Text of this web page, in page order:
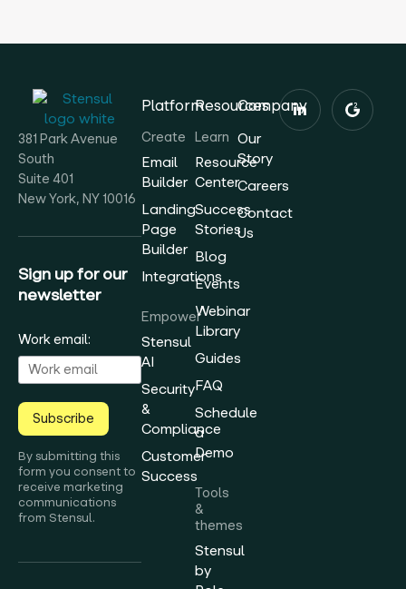
381 Park Avenue
South
Suite 401
New York, NY 10016
Sign up for our
newsletter
Work email:
Subscribe
By submitting this
form you consent to
receive marketing
communications
from Stensul.
Platform
Create
Email
Builder
Landing
Page
Builder
Integrations
Empower
Stensul
AI
Security
&
Compliance
Customer
Success
Resources
Learn
Resource
Center
Success
Stories
Blog
Events
Webinar
Library
Guides
FAQ
Schedule
a
Demo
Tools
&
themes
Stensul
by
Company
Our
Story
Careers
Contact
Us